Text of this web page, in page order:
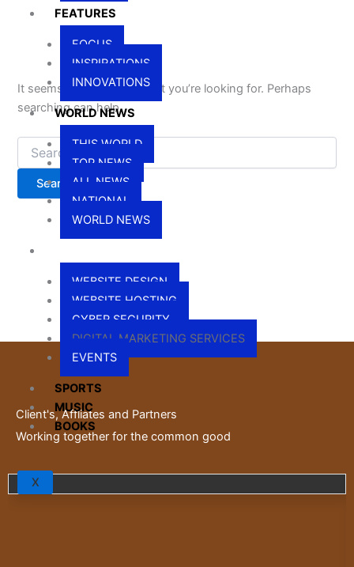
FEATURES
FOCUS
INSPIRATIONS
INNOVATIONS
WORLD NEWS
THIS WORLD
TOP NEWS
ALL NEWS
NATIONAL
WORLD NEWS
WEBSITE DESIGN
WEBSITE HOSTING
CYBER SECURITY
DIGITAL MARKETING SERVICES
EVENTS
SPORTS
MUSIC
BOOKS
X
It seems we can’t find what you’re looking for. Perhaps
searching can help.
Client's, Affliates and Partners
Working together for the common good